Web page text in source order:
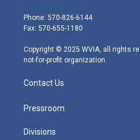
e
r
g
r
m
Phone: 570-826-6144
Fax: 570-655-1180
Copyright © 2025 WVIA, all rights
not-for-profit organization.
Contact Us
Pressroom
Divisions